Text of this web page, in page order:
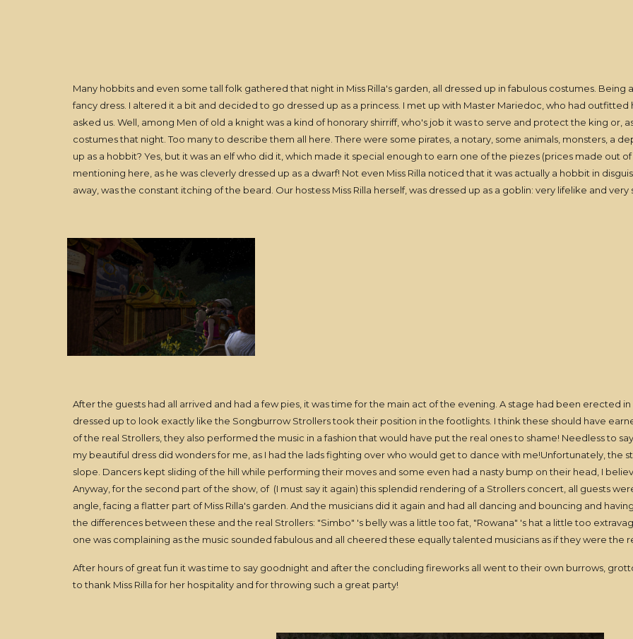
Many hobbits and even some tall folk gathered that night in Miss Rilla's garden, all dressed up in fabulous costumes.
fancy dress. I altered it a bit and decided to go dressed up as a princess. I met up with Master Mariedoc, who had outfitted
asked us. Well, among Men of old a knight was a kind of honorary shirriff, who's job it was to serve and protect the king or,
costumes that night. Too many to describe them all here. There were some pirates, a notary, some animals, monsters, a
up as a hobbit? Yes, but it was an elf who did it, which made it special enough to earn one of the piezes (prices made out
mentioning here, as he was cleverly dressed up as a dwarf! Not even Miss Rilla noticed that it was actually a hobbit in
away, was the constant itching of the beard. Our hostess Miss Rilla herself, was dressed up as a goblin: very lifelike and very
After the guests had all arrived and had a few pies, it was time for the main act of the evening. A stage had been erected
dressed up to look exactly like the Songburrow Strollers took their position in the footlights. I think these should have
of the real Strollers, they also performed the music in a fashion that would have put the real ones to shame! Needless to
my beautiful dress did wonders for me, as I had the lads fighting over who would get to dance with me!Unfortunately, the
slope. Dancers kept sliding of the hill while performing their moves and some even had a nasty bump on their head, I
Anyway, for the second part of the show, of (I must say it again) this splendid rendering of a Strollers concert, all guests
angle, facing a flatter part of Miss Rilla's garden. And the musicians did it again and had all dancing and bouncing and
the differences between these and the real Strollers: "Simbo" 's belly was a little too fat, "Rowana" 's hat a little too
one was complaining as the music sounded fabulous and all cheered these equally talented musicians as if they were the
After hours of great fun it was time to say goodnight and after the concluding fireworks all went to their own burrows,
to thank Miss Rilla for her hospitality and for throwing such a great party!